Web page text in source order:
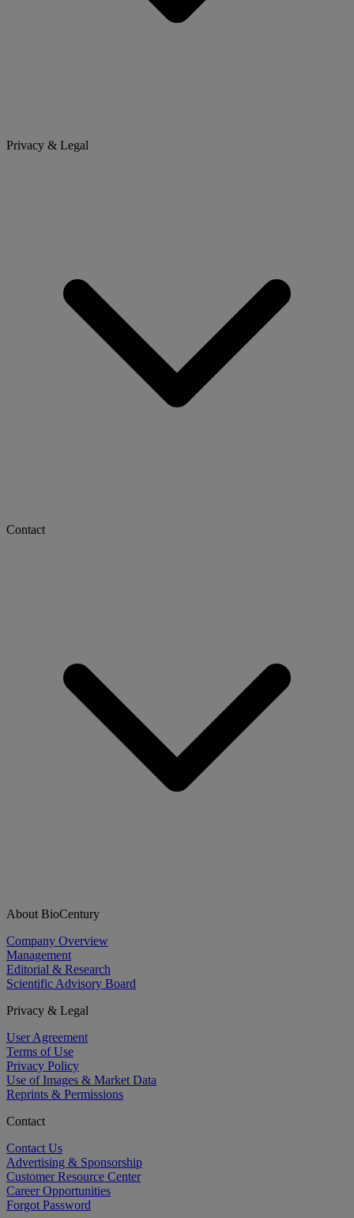
Privacy & Legal
Contact
About BioCentury
Company Overview
Management
Editorial & Research
Scientific Advisory Board
Privacy & Legal
User Agreement
Terms of Use
Privacy Policy
Use of Images & Market Data
Reprints & Permissions
Contact
Contact Us
Advertising & Sponsorship
Customer Resource Center
Career Opportunities
Forgot Password